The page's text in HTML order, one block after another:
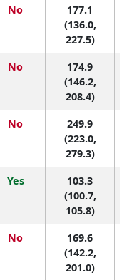
No
177.1
(136.0,
227.5)
No
174.9
(146.2,
208.4)
No
249.9
(223.0,
279.3)
Yes
103.3
(100.7,
105.8)
No
169.6
(142.2,
201.0)